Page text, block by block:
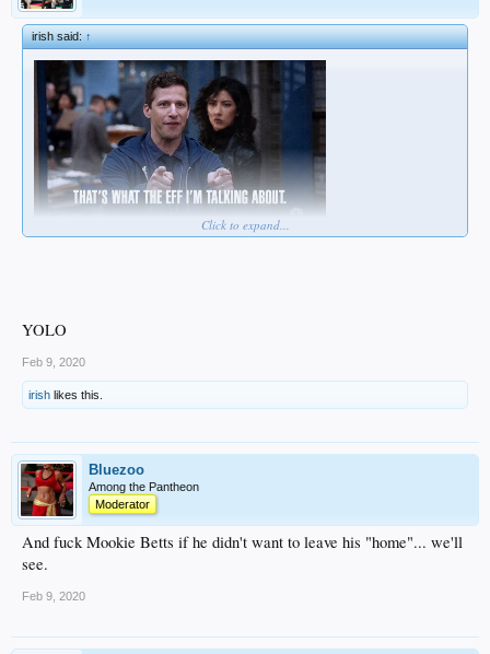
irish said:↑
Click to expand...
YOLO
Feb 9, 2020
irish likes this.
Bluezoo
Among the Pantheon
Moderator
And fuck Mookie Betts if he didn't want to leave his "home"... we'll
see.
Feb 9, 2020